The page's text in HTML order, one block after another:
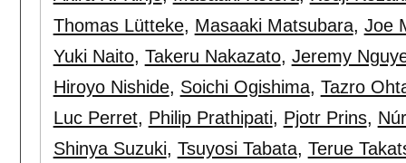
Thomas Lütteke, Masaaki Matsubara, Joe
Yuki Naito, Takeru Nakazato, Jeremy
Hiroyo Nishide, Soichi Ogishima, Tazro
Luc Perret, Philip Prathipati, Pjotr Prins,
Shinya Suzuki, Tsuyosi Tabata, Terue